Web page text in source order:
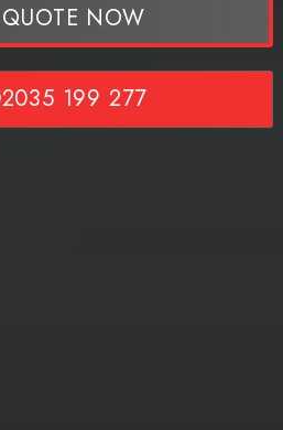
NOW
199 277